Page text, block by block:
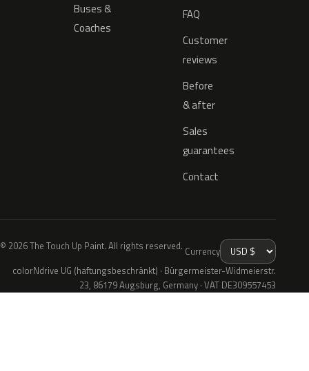
Buses &
Coaches
FAQ
Customer
reviews
Before
& after
Sales
guarantees
Contact
© 2026 The Touch Up Paint. All rights reserved. Currency
colorNdrive UG (haftungsbeschränkt) · Bürgermeister-Widmeierstr.
23, 86179 Augsburg, Germany · VAT DE309557453